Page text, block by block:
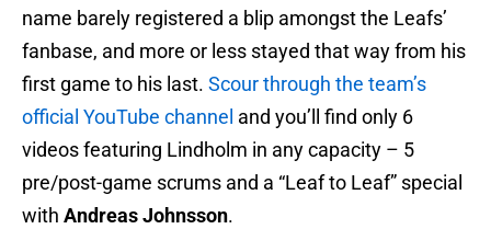
name barely registered a blip amongst the Leafs’
fanbase, and more or less stayed that way from his
first game to his last. Scour through the team’s
official YouTube channel and you’ll find only 6
videos featuring Lindholm in any capacity – 5
pre/post-game scrums and a “Leaf to Leaf” special
with Andreas Johnsson.